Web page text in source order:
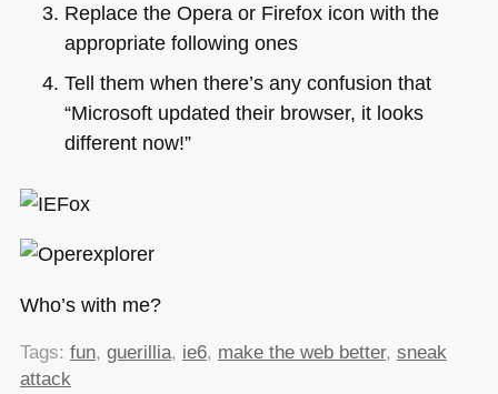
Replace the Opera or Firefox icon with the
appropriate following ones
Tell them when there’s any confusion that
“Microsoft updated their browser, it looks
different now!”
Who’s with me?
Tags: fun, guerillia, ie6, make the web better, sneak
attack